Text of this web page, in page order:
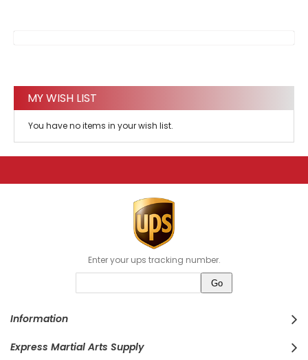
MY WISH LIST
You have no items in your wish list.
Enter your ups tracking number.
Information
Express Martial Arts Supply